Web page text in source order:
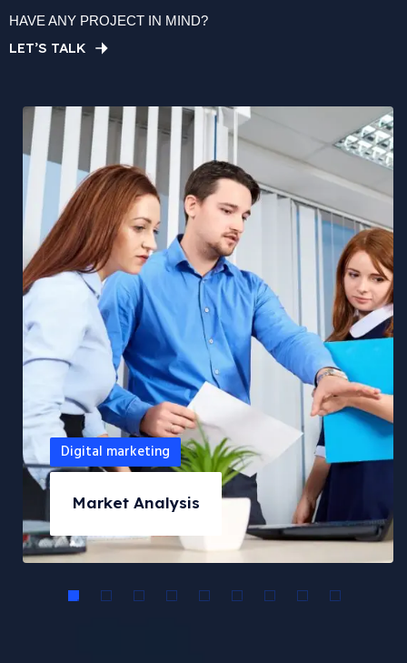
HAVE ANY PROJECT IN MIND?
LET’S TALK
Digital marketing
Market Analysis